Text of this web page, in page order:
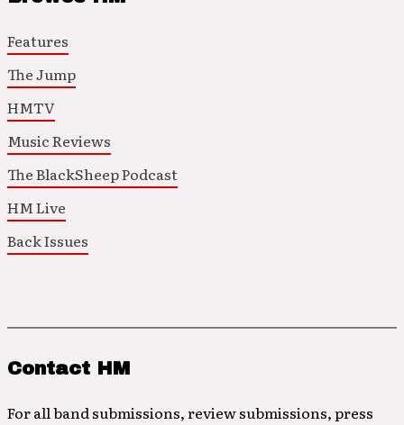
Features
The Jump
HMTV
Music Reviews
The BlackSheep Podcast
HM Live
Back Issues
Contact HM
For all band submissions, review submissions, press